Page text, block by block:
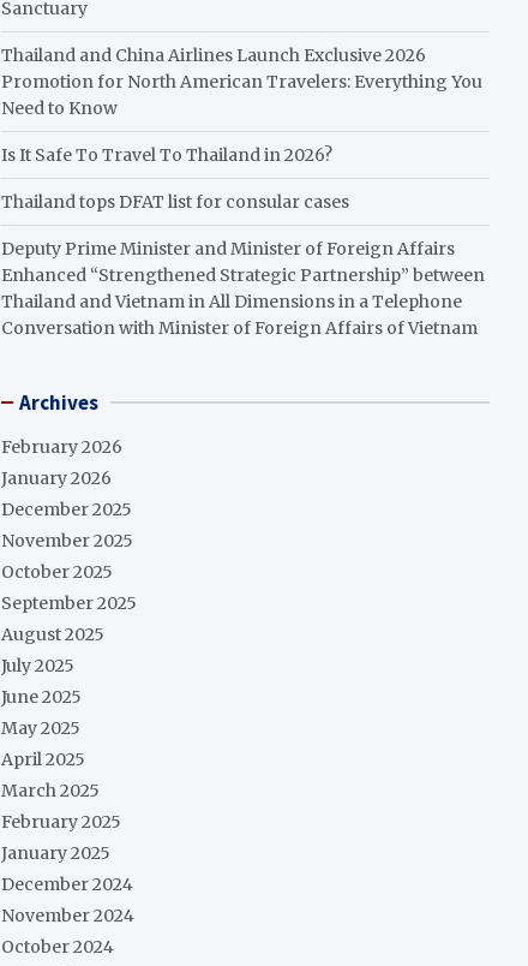
Sanctuary
Thailand and China Airlines Launch Exclusive 2026
Promotion for North American Travelers: Everything You
Need to Know
Is It Safe To Travel To Thailand in 2026?
Thailand tops DFAT list for consular cases
Deputy Prime Minister and Minister of Foreign Affairs
Enhanced “Strengthened Strategic Partnership” between
Thailand and Vietnam in All Dimensions in a Telephone
Conversation with Minister of Foreign Affairs of Vietnam
Archives
February 2026
January 2026
December 2025
November 2025
October 2025
September 2025
August 2025
July 2025
June 2025
May 2025
April 2025
March 2025
February 2025
January 2025
December 2024
November 2024
October 2024